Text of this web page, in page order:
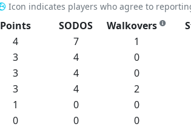
Icon indicates players who agree to
Points SODOS Walkovers
4 7 1
3 4 0
3 4 0
3 4 2
1 0 0
0 0 0